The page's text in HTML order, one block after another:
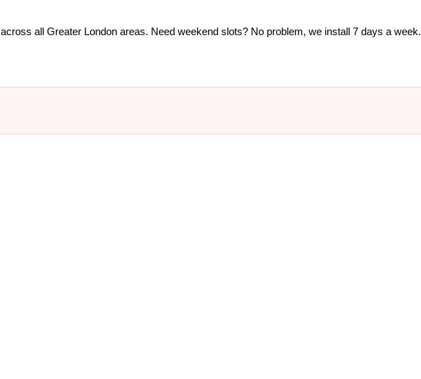
across all Greater London areas. Need weekend slots? No problem, we install 7 days a week.